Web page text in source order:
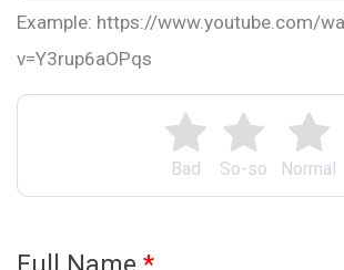
Normal
So-so
Bad
Example: https://www.youtube.com/
v=Y3rup6aOPqs